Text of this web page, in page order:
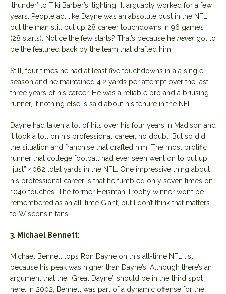
‘thunder’ to Tiki Barber’s ‘lighting.’ It arguably worked for a few
years. People act like Dayne was an absolute bust in the NFL,
but the man still put up 28 career touchdowns in 96 games
(28 starts). Notice the few starts? That’s because he never got to
be the featured back by the team that drafted him.
Still, four times he had at least five touchdowns in a a single
season and he maintained 4.2 yards per attempt over the last
three years of his career. He was a reliable pro and a bruising
runner, if nothing else is said about his tenure in the NFL.
Dayne had taken a lot of hits over his four years in Madison and
it took a toll on his professional career, no doubt. But so did
the situation and franchise that drafted him. The most prolific
runner that college football had ever seen went on to put up
“just” 4062 total yards in the NFL. One impressive thing about
his professional career is that he fumbled only seven times on
1040 touches. The former Heisman Trophy winner won’t be
remembered as an all-time Giant, but I don’t think that matters
to Wisconsin fans.
3. Michael Bennett:
Michael Bennett tops Ron Dayne on this all-time NFL list
because his peak was higher than Dayne’s. Although there’s an
argument that the “Great Dayne” should be in the third spot
here. In 2002, Bennett was part of a dynamic offense for the